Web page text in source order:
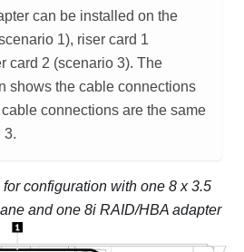
can be installed on the
1), riser card 1
card 2 (scenario 3). The
shows the cable connections
connections are the same
3.
configuration with one 8 x 3.5
and one 8i RAID/HBA adapter